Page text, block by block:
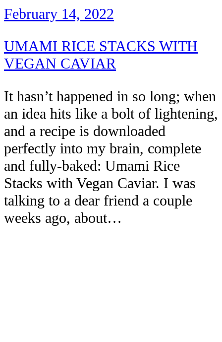
February 14, 2022
UMAMI RICE STACKS WITH
VEGAN CAVIAR
It hasn’t happened in so long; when
an idea hits like a bolt of lightening,
and a recipe is downloaded
perfectly into my brain, complete
and fully-baked: Umami Rice
Stacks with Vegan Caviar. I was
talking to a dear friend a couple
weeks ago, about…